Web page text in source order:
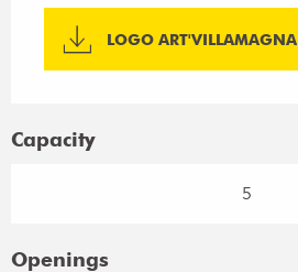
LOGO ART'VILLAMAGNA
Capacity
5
Openings